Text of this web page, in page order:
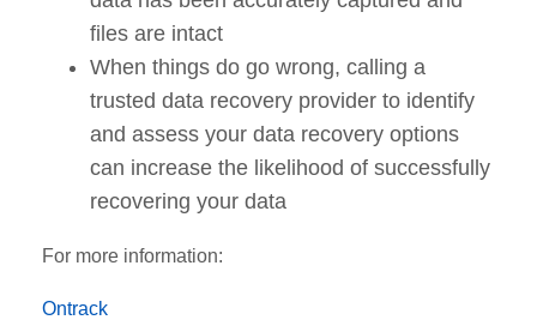
files are intact
When things do go wrong, calling a
trusted data recovery provider to identify
and assess your data recovery options
can increase the likelihood of successfully
recovering your data
For more information:
Ontrack